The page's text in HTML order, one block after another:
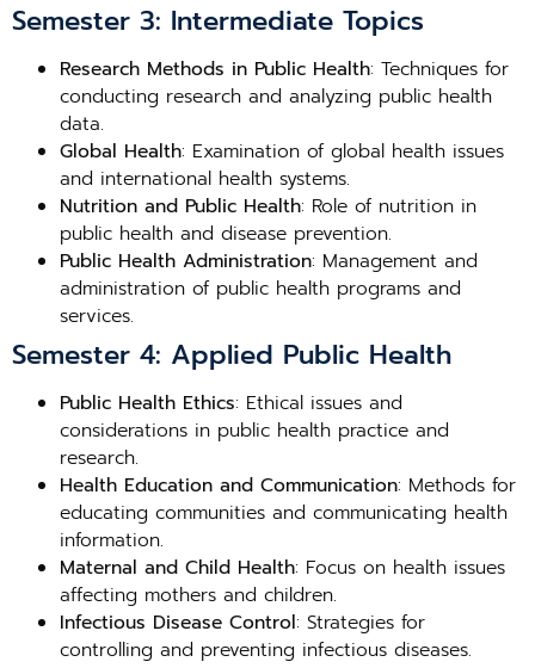
Semester 3: Intermediate Topics
Research Methods in Public Health: Techniques for
conducting research and analyzing public health
data.
Global Health: Examination of global health issues
and international health systems.
Nutrition and Public Health: Role of nutrition in
public health and disease prevention.
Public Health Administration: Management and
administration of public health programs and
services.
Semester 4: Applied Public Health
Public Health Ethics: Ethical issues and
considerations in public health practice and
research.
Health Education and Communication: Methods for
educating communities and communicating health
information.
Maternal and Child Health: Focus on health issues
affecting mothers and children.
Infectious Disease Control: Strategies for
controlling and preventing infectious diseases.